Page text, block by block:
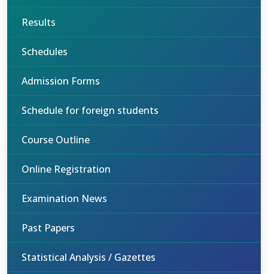
Results
Schedules
Admission Forms
Schedule for foreign students
Course Outline
Online Registration
Examination News
Past Papers
Statistical Analysis / Gazettes